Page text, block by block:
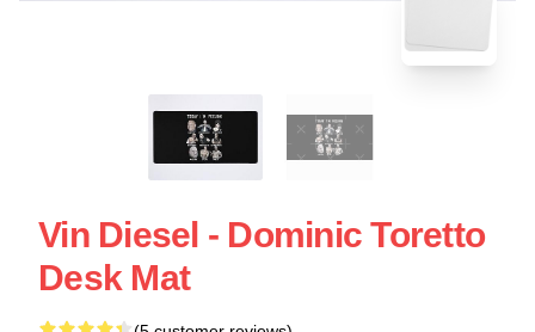
Vin Diesel - Dominic Toretto
Desk Mat